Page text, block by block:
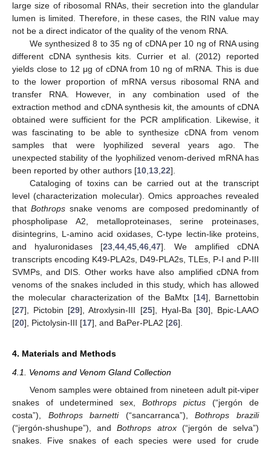
large size of ribosomal RNAs, their secretion into the glandular
lumen is limited. Therefore, in these cases, the RIN value may
not be a direct indicator of the quality of the venom RNA.
We synthesized 8 to 35 ng of cDNA per 10 ng of RNA using
different cDNA synthesis kits. Currier et al. (2012) reported
yields close to 12 μg of cDNA from 10 ng of mRNA. This is due
to the lower proportion of mRNA versus ribosomal RNA and
transfer RNA. However, in any combination used of the
extraction method and cDNA synthesis kit, the amounts of cDNA
obtained were sufficient for the PCR amplification. Likewise, it
was fascinating to be able to synthesize cDNA from venom
samples that were lyophilized several years ago. The
unexpected stability of the lyophilized venom-derived mRNA has
been reported by other authors [10,13,22].
Cataloging of toxins can be carried out at the transcript
level (characterization molecular). Omics approaches revealed
thatBothrops snake venoms are composed predominantly of
phospholipase A2, metalloproteinases, serine proteinases,
disintegrins, L-amino acid oxidases, C-type lectin-like proteins,
and hyaluronidases [23,44,45,46,47]. We amplified cDNA
transcripts encoding K49-PLA2s, D49-PLA2s, TLEs, P-I and P-III
SVMPs, and DIS. Other works have also amplified cDNA from
venoms of the snakes included in this study, which has allowed
the molecular characterization of the BaMtx [14], Barnettobin
[27], Pictobin [29], Atroxlysin-III [25], Hyal-Ba [30], Bpic-LAAO
[20], Pictolysin-III [17], and BaPer-PLA2 [26].
4. Materials and Methods
4.1. Venoms and Venom Gland Collection
Venom samples were obtained from nineteen adult pit-viper
snakes of undetermined sex, Bothrops pictus (“jergón de
costa”), Bothrops barnetti(“sancarranca”),Bothrops brazili
(“jergón-shushupe”), andBothrops atrox(“jergón de selva”)
snakes. Five snakes of each species were used for crude